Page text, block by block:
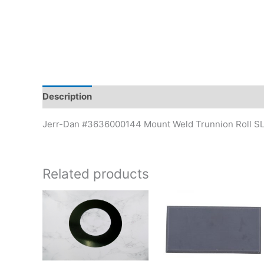
Description
Jerr-Dan #3636000144 Mount Weld Trunnion Roll
Related products